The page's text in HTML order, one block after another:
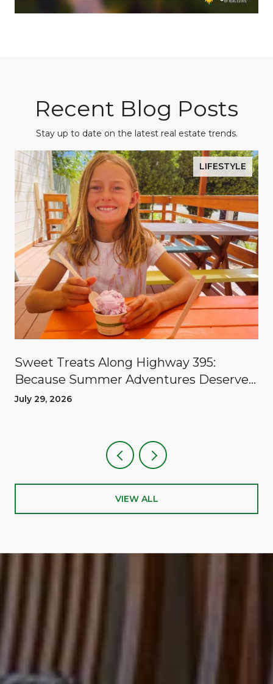
Recent Blog Posts
Stay up to date on the latest real estate trends.
LIFESTYLE
Sweet Treats Along Highway 395:
Because Summer Adventures Deserve
A Reward
July 29, 2026
VIEW ALL